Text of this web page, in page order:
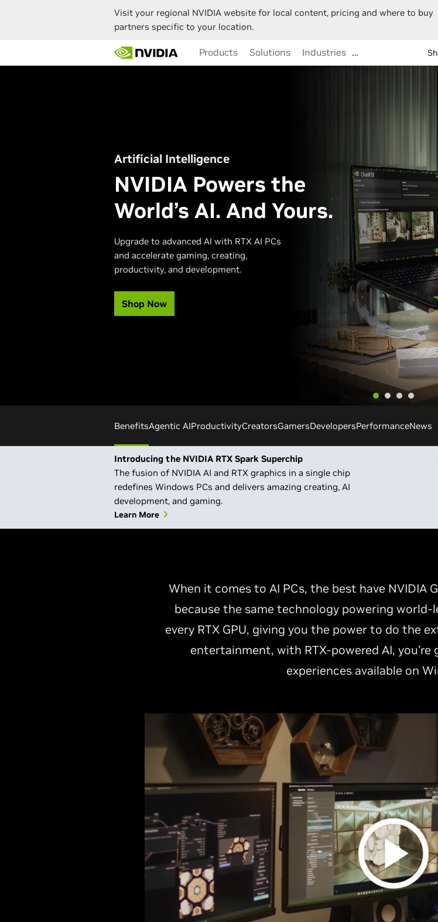
Visit your regional NVIDIA website for local content, pricing and where to buy
partners specific to your location.
main
Products Solutions Industries …
Artificial Intelligence
NVIDIA Powers the
World’s AI. And Yours.
Upgrade to advanced AI with RTX AI PCs
and accelerate gaming, creating,
productivity, and development.
Shop Now
BenefitsAgentic AIProductivityCreatorsGamersDevelopersPerformanceNews
Introducing the NVIDIA RTX Spark Superchip
The fusion of NVIDIA AI and RTX graphics in a single chip
redefines Windows PCs and delivers amazing creating, AI
development, and gaming.
Learn More
When it comes to AI PCs, the best have NVIDIA
because the same technology powering
every RTX GPU, giving you the power to do the
entertainment, with RTX-powered AI,
experiences available on